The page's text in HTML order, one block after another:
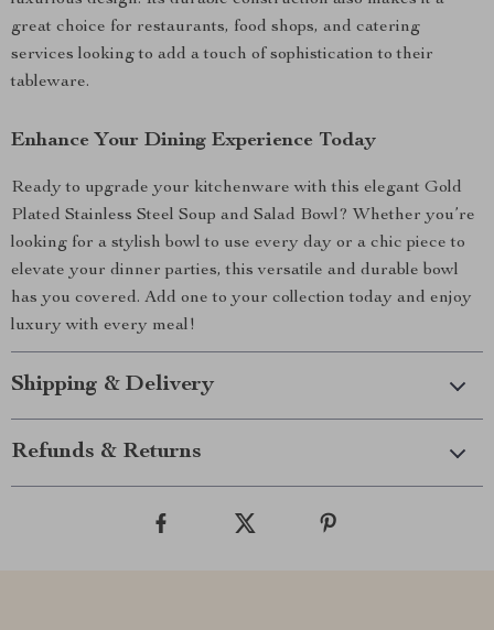
great choice for restaurants, food shops, and catering
services looking to add a touch of sophistication to their
tableware.
Enhance Your Dining Experience Today
Ready to upgrade your kitchenware with this elegant Gold
Plated Stainless Steel Soup and Salad Bowl? Whether you’re
looking for a stylish bowl to use every day or a chic piece to
elevate your dinner parties, this versatile and durable bowl
has you covered. Add one to your collection today and enjoy
luxury with every meal!
Shipping & Delivery
Refunds & Returns